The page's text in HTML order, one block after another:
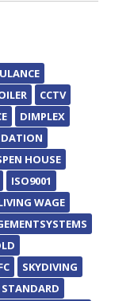
CCTV
DIMPLEX
HOUSE
ISO9001
WAGE
SKYDIVING
STANDARD